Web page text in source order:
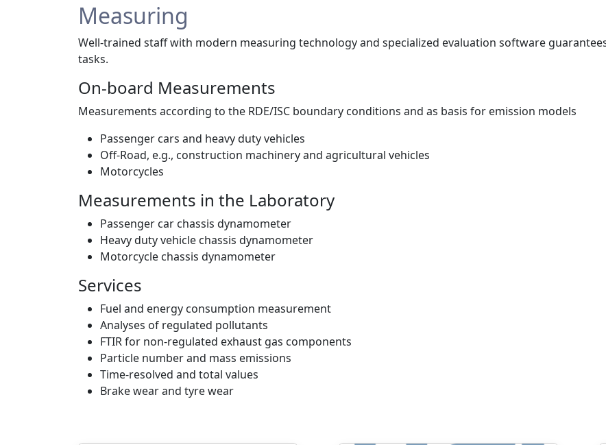
Measuring
Well-trained staff with modern measuring technology and specialized evaluation software
tasks.
On-board Measurements
Measurements according to the RDE/ISC boundary conditions and as basis for emission models
Passenger cars and heavy duty vehicles
Off-Road, e.g., construction machinery and agricultural vehicles
Motorcycles
Measurements in the Laboratory
Passenger car chassis dynamometer
Heavy duty vehicle chassis dynamometer
Motorcycle chassis dynamometer
Services
Fuel and energy consumption measurement
Analyses of regulated pollutants
FTIR for non-regulated exhaust gas components
Particle number and mass emissions
Time-resolved and total values
Brake wear and tyre wear